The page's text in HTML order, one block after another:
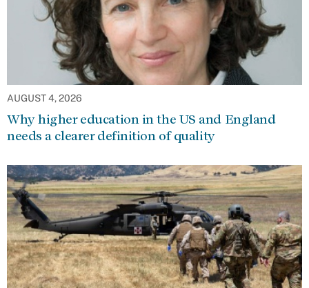
AUGUST 4, 2026
Why higher education in the US and England
needs a clearer definition of quality